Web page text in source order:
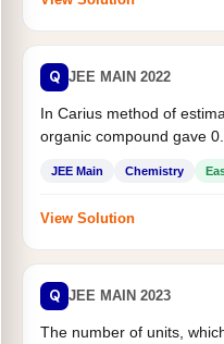
Q JEE MAIN 2022
In Carius method of
organic compound gave
JEE Main Chemistry
View Solution
Q JEE MAIN 2023
The number of units,